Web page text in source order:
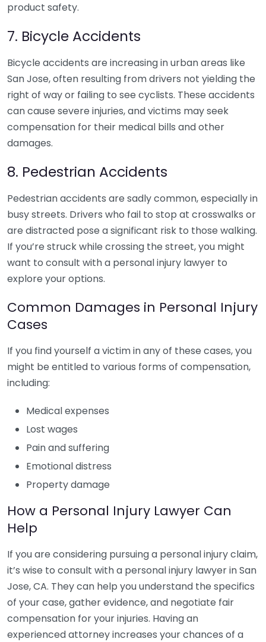
product safety.
7. Bicycle Accidents
Bicycle accidents are increasing in urban areas like
San Jose, often resulting from drivers not yielding the
right of way or failing to see cyclists. These accidents
can cause severe injuries, and victims may seek
compensation for their medical bills and other
damages.
8. Pedestrian Accidents
Pedestrian accidents are sadly common, especially in
busy streets. Drivers who fail to stop at crosswalks or
are distracted pose a significant risk to those walking.
If you’re struck while crossing the street, you might
want to consult with a personal injury lawyer to
explore your options.
Common Damages in Personal Injury
Cases
If you find yourself a victim in any of these cases, you
might be entitled to various forms of compensation,
including:
Medical expenses
Lost wages
Pain and suffering
Emotional distress
Property damage
How a Personal Injury Lawyer Can
Help
If you are considering pursuing a personal injury claim,
it’s wise to consult with a personal injury lawyer in San
Jose, CA. They can help you understand the specifics
of your case, gather evidence, and negotiate fair
compensation for your injuries. Having an
experienced attorney increases your chances of a